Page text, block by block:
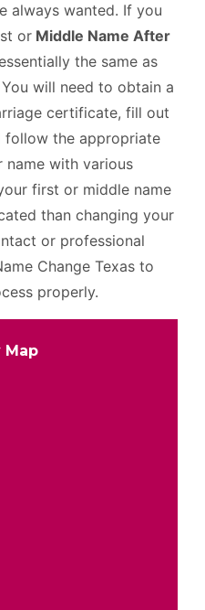
always wanted. If you
or Middle Name After
the same as
will need to obtain a
certificate, fill out
follow the appropriate
with various
first or middle name
than changing your
or professional
Change Texas to
properly.
Map